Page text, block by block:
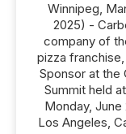
Winnipeg,
2025) -
company of
pizza
Sponsor at the
Summit held
Monday, June
Los Angeles,